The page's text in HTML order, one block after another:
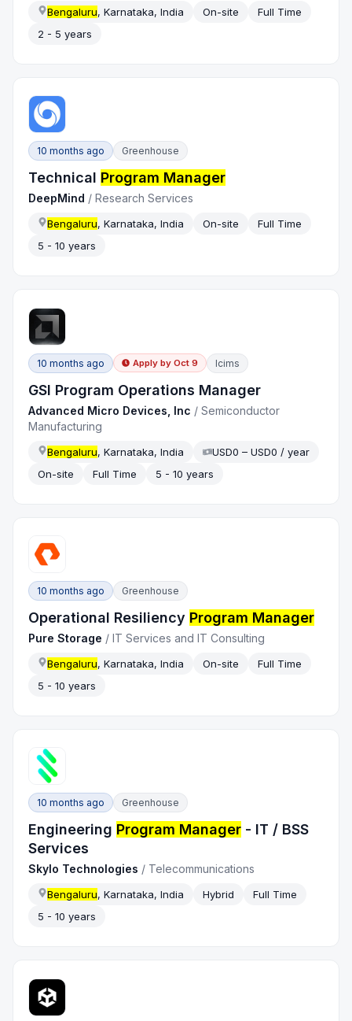
Bengaluru, Karnataka, India On-site
Full Time
2 - 5 years
10 months ago Greenhouse
Technical Program Manager
DeepMind /Research Services
Bengaluru, Karnataka, India On-site
Full Time
5 - 10 years
10 months ago Apply by Oct 9 Icims
GSI Program Operations Manager
Advanced Micro Devices, Inc /Semiconductor
Manufacturing
Bengaluru, Karnataka, India
USD0 – USD0 / year
On-site
Full Time 5 - 10 years
10 months ago Greenhouse
Operational Resiliency Program Manager
Pure Storage /IT Services and IT Consulting
Bengaluru, Karnataka, India On-site
Full Time
5 - 10 years
10 months ago Greenhouse
Engineering Program Manager - IT / BSS
Services
Skylo Technologies / Telecommunications
Bengaluru, Karnataka, India Hybrid
Full Time
5 - 10 years